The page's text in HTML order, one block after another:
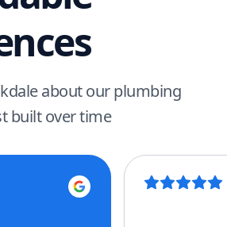
about our plumbing
built over time